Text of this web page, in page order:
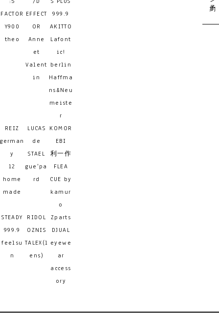
FACTOR
Y900
EFFECT
OR
999.9
AKITTO
theo
Anne
et
Valent
in
Lafont
ic!
berlin
Haffma
ns&Neu
meiste
r
REIZ
german
y
LUCAS
de
STAEL
KOMOR
EBI
利一作
12
home
made
gue'pa
rd
FLEA
CUE by
kamur
o
STEADY
RIDOL
Zparts
999.9
feelsu
n
OZNIS
DJUAL
TALEX(l
ens)
eyewe
ar
access
ory